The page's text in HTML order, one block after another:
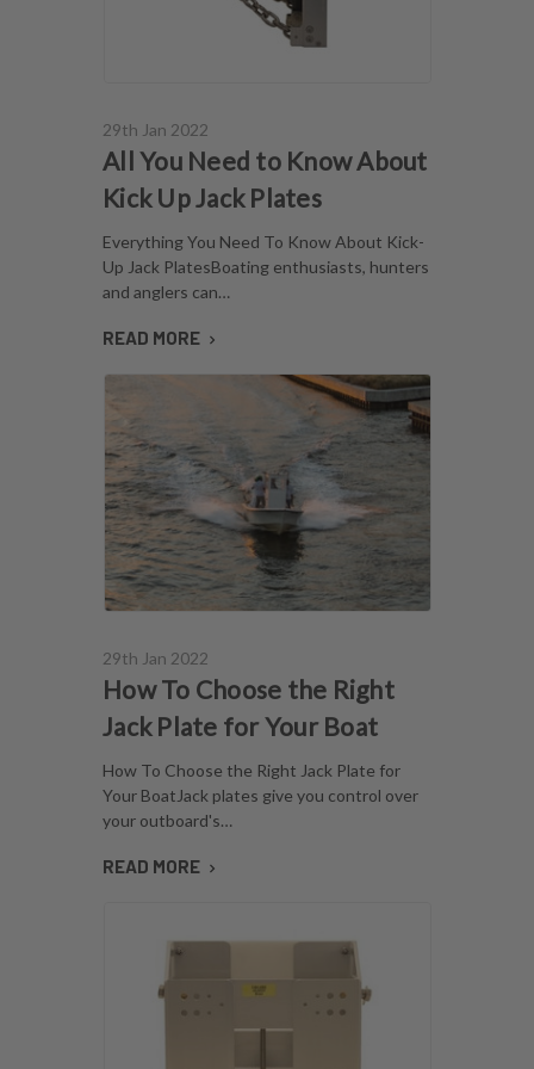
29th Jan 2022
All You Need to Know About
Kick Up Jack Plates
Everything You Need To Know About Kick-
Up Jack PlatesBoating enthusiasts, hunters
and anglers can…
READ MORE
29th Jan 2022
How To Choose the Right
Jack Plate for Your Boat
How To Choose the Right Jack Plate for
Your BoatJack plates give you control over
your outboard's…
READ MORE